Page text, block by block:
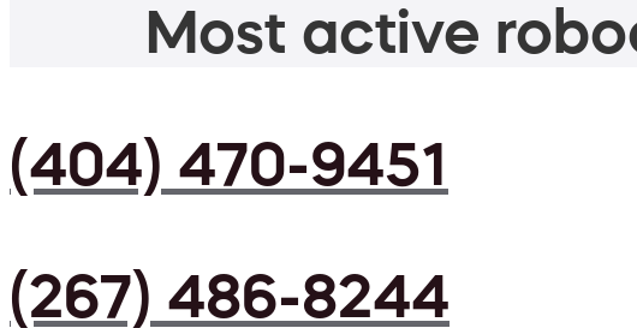
Most active
(404) 470-9451
(267) 486-8244